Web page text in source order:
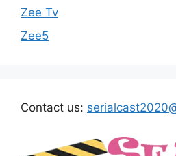
Zee Tv
Zee5
Contact us: